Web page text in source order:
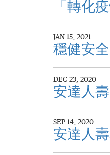
「轉化
JAN 15, 2021
穩健安
DEC 23, 2020
安達人
SEP 14, 2020
安達人